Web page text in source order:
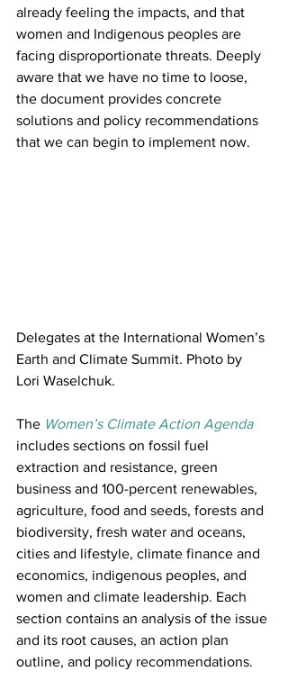
already feeling the impacts, and that
women and Indigenous peoples are
facing disproportionate threats. Deeply
aware that we have no time to loose,
the document provides concrete
solutions and policy recommendations
that we can begin to implement now.
Delegates at the International Women’s
Earth and Climate Summit. Photo by
Lori Waselchuk.
The Women’s Climate Action Agenda
includes sections on fossil fuel
extraction and resistance, green
business and 100-percent renewables,
agriculture, food and seeds, forests and
biodiversity, fresh water and oceans,
cities and lifestyle, climate finance and
economics, indigenous peoples, and
women and climate leadership. Each
section contains an analysis of the issue
and its root causes, an action plan
outline, and policy recommendations.